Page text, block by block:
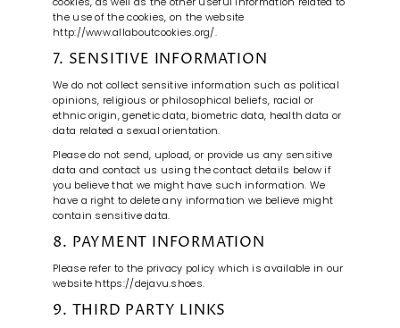
the use of the cookies, on the website
http://www.allaboutcookies.org/.
7. SENSITIVE INFORMATION
We do not collect sensitive information such as political
opinions, religious or philosophical beliefs, racial or
ethnic origin, genetic data, biometric data, health data or
data related a sexual orientation.
Please do not send, upload, or provide us any sensitive
data and contact us using the contact details below if
you believe that we might have such information. We
have a right to delete any information we believe might
contain sensitive data.
8. PAYMENT INFORMATION
Please refer to the privacy policy which is available in our
website https://dejavu.shoes.
9. THIRD PARTY LINKS